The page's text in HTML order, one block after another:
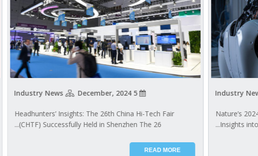
5 December, 2024
Industry News
Headhunters’ Insights: The 26th China Hi-Tech Fair
(CHTF) Successfully Held in Shenzhen The 26...
READ MORE
Nature’s
Insights